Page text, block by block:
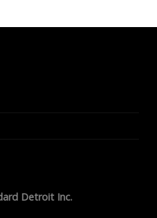
Detroit Inc.